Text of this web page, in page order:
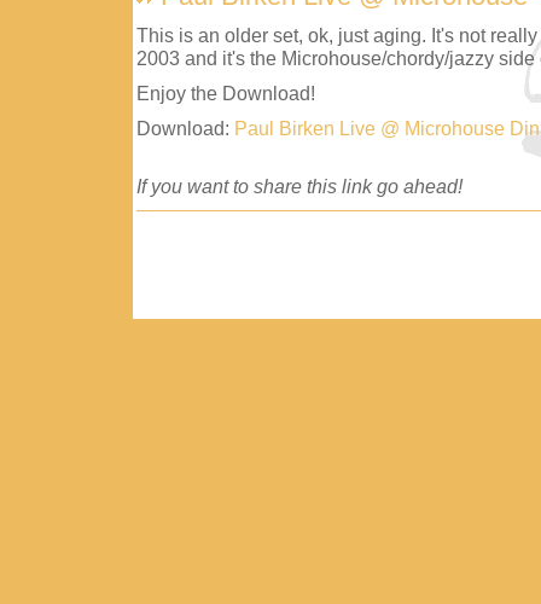
This is an older set, ok, just aging. It's not
2003 and it's the Microhouse/chordy/jazzy side
Enjoy the Download!
Download: Paul Birken Live @ Microhouse
If you want to share this link go ahead!